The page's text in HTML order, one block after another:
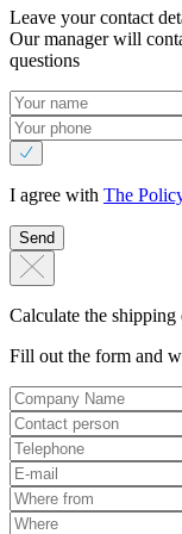
Leave your contact
Our manager will
questions
I agree with The
Send
Calculate the shipping
Fill out the form and